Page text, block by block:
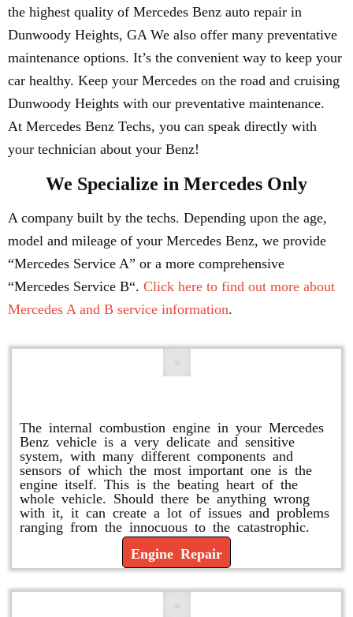
the highest quality of Mercedes Benz auto repair in
Dunwoody Heights, GA We also offer many preventative
maintenance options. It’s the convenient way to keep your
car healthy. Keep your Mercedes on the road and cruising
Dunwoody Heights with our preventative maintenance.
At Mercedes Benz Techs, you can speak directly with
your technician about your Benz!
We Specialize in Mercedes Only
A company built by the techs. Depending upon the age,
model and mileage of your Mercedes Benz, we provide
“Mercedes Service A” or a more comprehensive
“Mercedes Service B“. Click here to find out more about
Mercedes A and B service information.
The internal combustion engine in your Mercedes
Benz vehicle is a very delicate and sensitive
system, with many different components and
sensors of which the most important one is the
engine itself. This is the beating heart of the
whole vehicle. Should there be anything wrong
with it, it can create a lot of issues and problems
ranging from the innocuous to the catastrophic.
Engine Repair